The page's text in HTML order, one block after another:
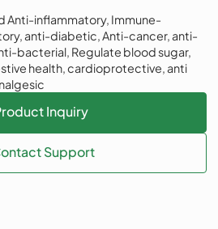
Anti-inflammatory, Immune-
anti-diabetic, Anti-cancer, anti-
bacterial, Regulate blood sugar,
health, cardioprotective, anti
Inquiry
Support